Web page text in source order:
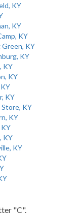
KY
KY
KY
Green, KY
KY
KY
KY
KY
KY
KY
KY
KY
"C".